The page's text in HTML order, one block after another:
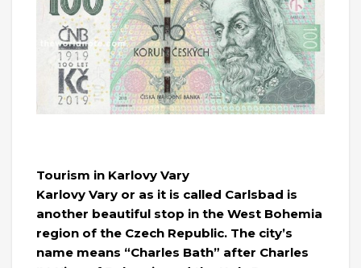
Tourism in Karlovy Vary
Karlovy Vary or as it is called Carlsbad is
another beautiful stop in the West Bohemia
region of the Czech Republic. The city’s
name means “Charles Bath” after Charles